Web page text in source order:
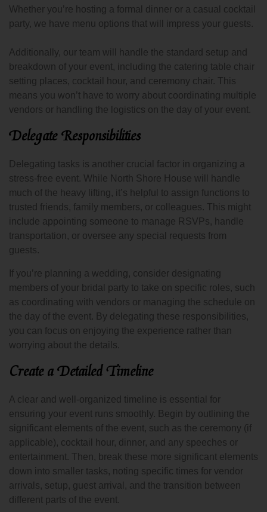
Whether you’re hosting a formal dinner or a casual cocktail
party, we have menu options that will impress your guests.
Additionally, our team will handle the standard setup and
breakdown of your event, including the catering table chair
setting places, cocktail hour, and ceremony chair. This
means you won’t have to worry about coordinating multiple
vendors or handling the logistics on the day of your event.
Delegate Responsibilities
Delegating tasks is another crucial factor in organizing a
stress-free event. While North Shore House will handle
much of the heavy lifting, it’s helpful to assign functions to
trusted friends, family members, or colleagues. This might
include appointing someone to manage RSVPs, handle
transportation, or oversee any special requests from
guests.
If you’re planning a wedding, consider designating
members of your bridal party to take on specific roles, such
as coordinating with vendors or managing the schedule on
the day of the event. By delegating these responsibilities,
you can focus on enjoying the experience rather than
worrying about the details.
Create a Detailed Timeline
A clear and well-organized timeline is essential for
ensuring your event runs smoothly. Begin by outlining the
significant elements of the event, such as the ceremony (if
applicable), cocktail hour, dinner, and any speeches or
entertainment. Then, break these more significant elements
down into smaller tasks, noting specific times for vendor
arrivals, setup, guest arrival, and the transition between
different parts of the event.